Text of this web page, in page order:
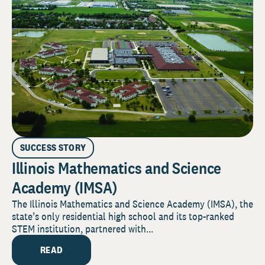
SUCCESS STORY
Illinois Mathematics and Science
Academy (IMSA)
The Illinois Mathematics and Science Academy (IMSA), the
state’s only residential high school and its top-ranked
STEM institution, partnered with...
READ